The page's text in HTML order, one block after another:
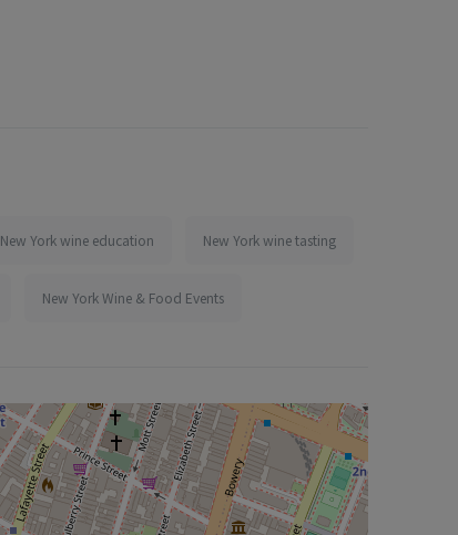
New York wine education New York wine tasting
New York Wine & Food Events